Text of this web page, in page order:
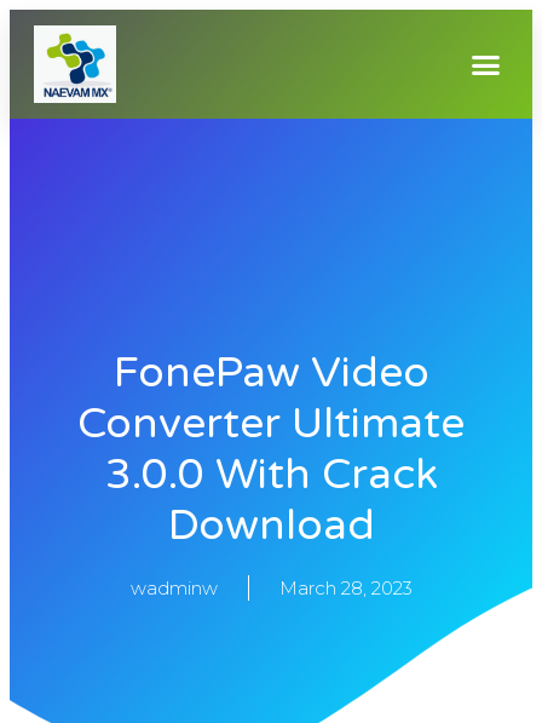
FonePaw Video
Converter Ultimate
3.0.0 With Crack
Download
wadminw March 28, 2023